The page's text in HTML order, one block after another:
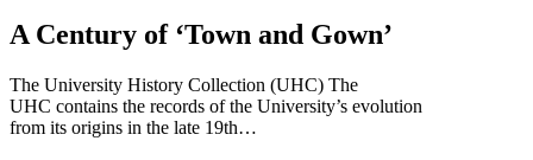
A Century of ‘Town and Gown’
The University History Collection (UHC) The
UHC contains the records of the University’s evolution
from its origins in the late 19th…